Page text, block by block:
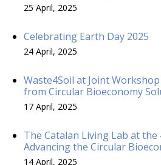
25 April, 2025
Celebrating Earth Day 2025
24 April, 2025
Waste4Soil at Joint
from Circular Bioeconomy
17 April, 2025
The Catalan Living Lab at
Advancing the Circular
14 April, 2025